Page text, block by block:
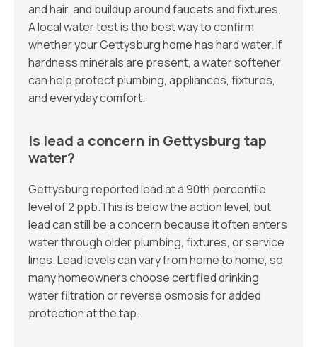
and hair, and buildup around faucets and fixtures.
A local water test is the best way to confirm
whether your Gettysburg home has hard water. If
hardness minerals are present, a water softener
can help protect plumbing, appliances, fixtures,
and everyday comfort.
Is lead a concern in Gettysburg tap
water?
Gettysburg reported lead at a 90th percentile
level of 2 ppb.This is below the action level, but
lead can still be a concern because it often enters
water through older plumbing, fixtures, or service
lines. Lead levels can vary from home to home, so
many homeowners choose certified drinking
water filtration or reverse osmosis for added
protection at the tap.